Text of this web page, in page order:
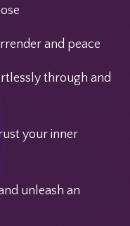
and peace
through and
your inner
unleash an